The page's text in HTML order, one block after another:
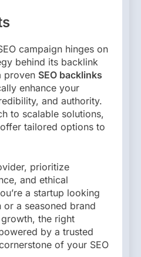
campaign hinges on
behind its backlink
proven SEO backlinks
enhance your
and authority.
to scalable solutions,
tailored options to
prioritize
and ethical
a startup looking
a seasoned brand
the right
by a trusted
of your SEO